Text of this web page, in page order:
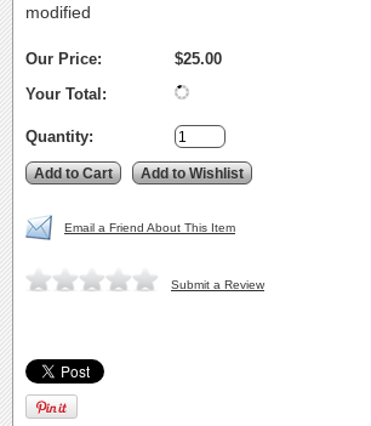
modified
Our Price:
$25.00
Your Total:
Quantity:
Email a Friend About This Item
Submit a Review